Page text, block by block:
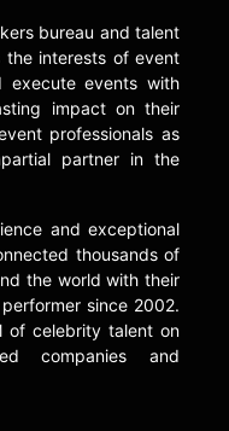
bureau and talent
the interests of event
execute events with
impact on their
professionals as
partner in the
and exceptional
thousands of
the world with their
since 2002.
of celebrity talent on
companies and